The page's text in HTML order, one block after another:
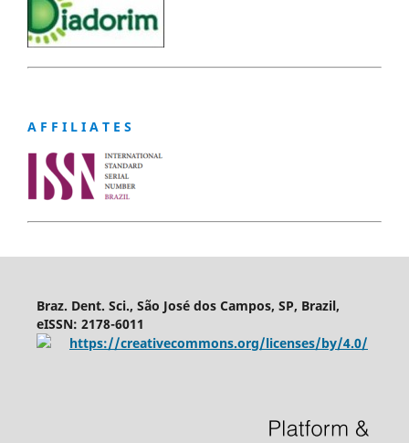
A F F I L I A T E S
Braz. Dent. Sci., São José dos Campos, SP, Brazil,
eISSN: 2178-6011
https://creativecommons.org/licenses/by/4.0/